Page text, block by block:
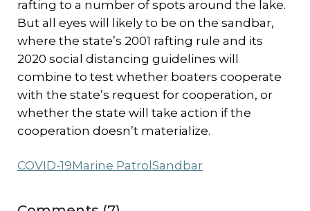
rafting to a number of spots around the lake.
But all eyes will likely to be on the sandbar,
where the state’s 2001 rafting rule and its
2020 social distancing guidelines will
combine to test whether boaters cooperate
with the state’s request for cooperation, or
whether the state will take action if the
cooperation doesn’t materialize.
COVID-19Marine Patrol Sandbar